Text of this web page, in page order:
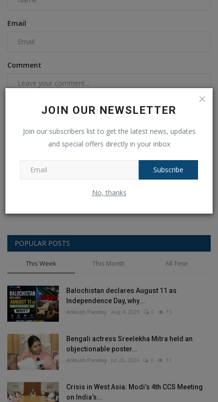
JOIN OUR NEWSLETTER
Join our subscribers list to get the latest news, updates
and special offers directly in your inbox
Subscribe
No, thanks
Email
Comment
Post Comment
POPULAR POSTS
This Week This Month All Time
Balochistan declares August 11 as
Independence Day, why...
Ankush Pandey Aug 4, 2026 0 15
Bengali actress Sreelekha Mitra held an
objectionable poster...
Ankush Pandey Jul 28, 2026 0 13
Crisis in West Asia: Modi’s 4th CCS Meeting
on India’s...